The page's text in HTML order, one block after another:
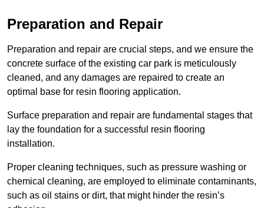
Preparation and Repair
Preparation and repair are crucial steps, and we ensure the
concrete surface of the existing car park is meticulously
cleaned, and any damages are repaired to create an
optimal base for resin flooring application.
Surface preparation and repair are fundamental stages that
lay the foundation for a successful resin flooring
installation.
Proper cleaning techniques, such as pressure washing or
chemical cleaning, are employed to eliminate contaminants,
such as oil stains or dirt, that might hinder the resin’s